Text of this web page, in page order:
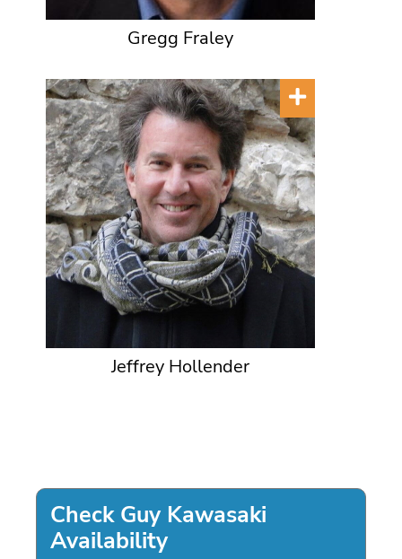
Gregg Fraley
Jeffrey Hollender
Check Guy Kawasaki
Availability